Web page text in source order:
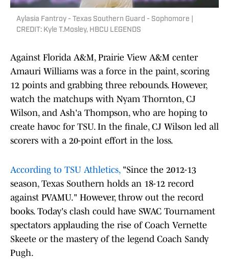
Aylasia Fantroy - Texas Southern Guard - Sophomore |
CREDIT: Kyle T.Mosley, HBCU LEGENDS
Against Florida A&M, Prairie View A&M center
Amauri Williams was a force in the paint, scoring
12 points and grabbing three rebounds. However,
watch the matchups with Nyam Thornton, CJ
Wilson, and Ash'a Thompson, who are hoping to
create havoc for TSU. In the finale, CJ Wilson led all
scorers with a 20-point effort in the loss.
According to TSU Athletics,"Since the 2012-13
season, Texas Southern holds an 18-12 record
against PVAMU." However, throw out the record
books. Today's clash could have SWAC Tournament
spectators applauding the rise of Coach Vernette
Skeete or the mastery of the legend Coach Sandy
Pugh.